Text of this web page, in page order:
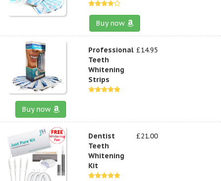
Buy now
Professional
Teeth
Whitening
Strips
£14.95
Buy now
Dentist
Teeth
Whitening
Kit
£21.00